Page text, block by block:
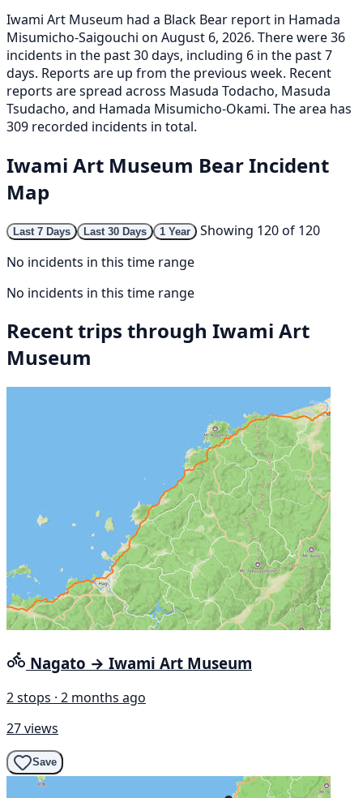
Iwami Art Museum had a Black Bear report in Hamada
Misumicho-Saigouchi on August 6, 2026. There were 36
incidents in the past 30 days, including 6 in the past 7
days. Reports are up from the previous week. Recent
reports are spread across Masuda Todacho, Masuda
Tsudacho, and Hamada Misumicho-Okami. The area has
309 recorded incidents in total.
Iwami Art Museum Bear Incident
Map
Last 7 Days Last 30 Days 1 Year
Showing 120 of 120
No incidents in this time range
No incidents in this time range
Recent trips through Iwami Art
Museum
Nagato → Iwami Art Museum
2 stops · 2 months ago
27 views
Save